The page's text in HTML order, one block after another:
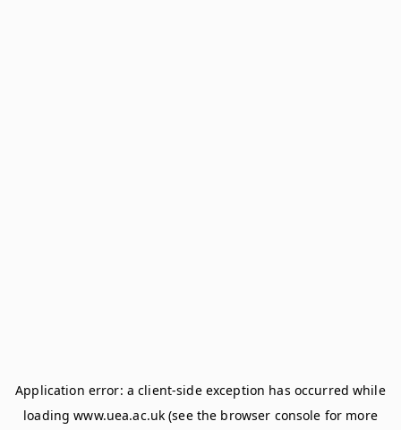
Application error: aclient-side exception has occurred while
loadingwww.uea.ac.uk (see the browser console for more